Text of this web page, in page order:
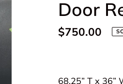
Door
Regular
$750.00
product
68.25” T x 36”